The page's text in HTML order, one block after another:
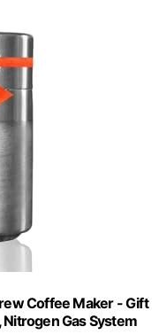
Coffee Maker - Gift
Gas System